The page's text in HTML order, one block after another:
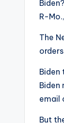
R-
The
Biden
Biden
email
But